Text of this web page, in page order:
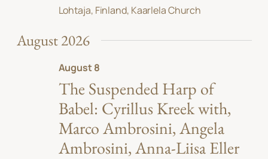
Lohtaja, Finland, Kaarlela Church
August 2026
August 8
The Suspended Harp of
Babel: Cyrillus Kreek with,
Marco Ambrosini, Angela
Ambrosini, Anna-Liisa Eller